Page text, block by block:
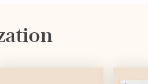
COLLECTION IS HERE!